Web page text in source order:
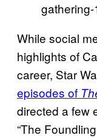
While social
highlights of
career, Star
episodes of
directed a few
“The